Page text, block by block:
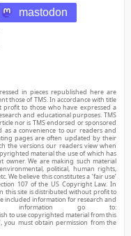
mastodon
in pieces republished here are
those of TMS. In accordance with title
profit to those who have expressed a
and educational purposes. TMS
nor is TMS endorsed or sponsored
as a convenience to our readers and
pages are often updated by their
the versions our readers view when
material the use of which has
owner. We are making such material
political, human rights,
We believe this constitutes a ‘fair use’
107 of the US Copyright Law. In
this site is distributed without profit to
included information for research and
information go to:
to use copyrighted material from this
you must obtain permission from the